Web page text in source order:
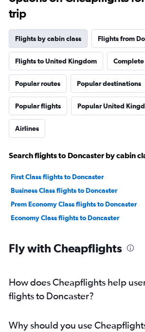
trip
Flights by cabin class Flights from
Flights to United Kingdom
Popular routes Popular destinations
Popular flights Popular United
Airlines
Search flights to Doncaster by cabin
First Class flights to Doncaster
Business Class flights to Doncaster
Prem Economy Class flights to Doncaster
Economy Class flights to Doncaster
Fly with Cheapflights
How does Cheapflights help
flights to Doncaster?
Why should you use